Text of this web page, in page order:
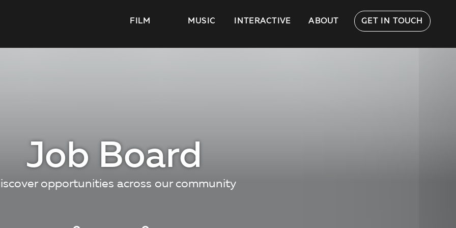
FILM MUSIC INTERACTIVE ABOUT GET IN TOUCH
Job Board
opportunities across our community